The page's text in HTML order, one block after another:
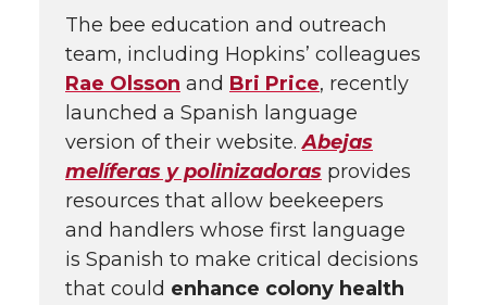
The bee education and outreach
team, including Hopkins’ colleagues
Rae Olsson and Bri Price, recently
launched a Spanish language
version of their website.Abejas
melíferas y polinizadoras provides
resources that allow beekeepers
and handlers whose first language
is Spanish to make critical decisions
that could enhance colony health